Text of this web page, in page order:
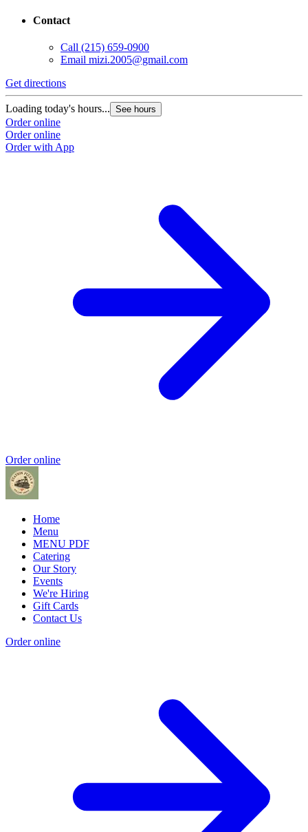
Contact
Call (215) 659-0900
Email mizi.2005@gmail.com
Get directions
Loading today's hours... See hours
Order online
Order online
Order with App
Order online
Home
Menu
MENU PDF
Catering
Our Story
Events
We're Hiring
Gift Cards
Contact Us
Order online